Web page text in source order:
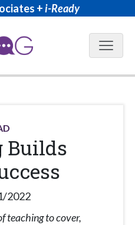
+i-Ready
Blog
Builds
2022
teaching to cover,